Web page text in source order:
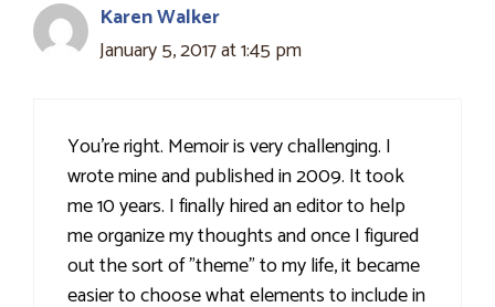
Karen Walker
January 5, 2017 at 1:45 pm
You're right. Memoir is very challenging. I
wrote mine and published in 2009. It took
me 10 years. I finally hired an editor to help
me organize my thoughts and once I figured
out the sort of "theme" to my life, it became
easier to choose what elements to include in